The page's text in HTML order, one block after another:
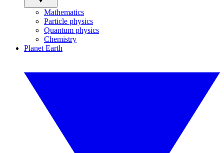
Mathematics
Particle physics
Quantum physics
Chemistry
Planet Earth